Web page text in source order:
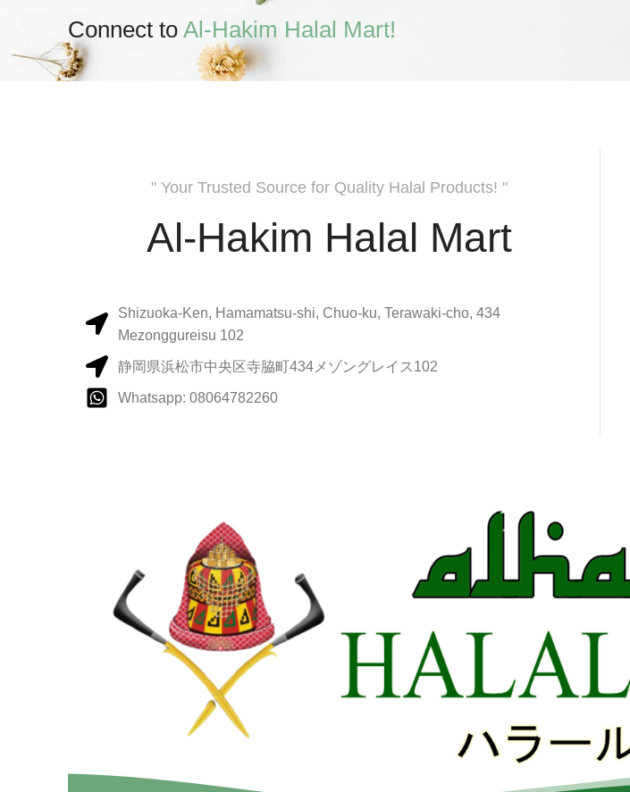
Connect to Al-Hakim Halal Mart!
" Your Trusted Source for Quality Halal Products! "
Al-Hakim Halal Mart
Shizuoka-Ken, Hamamatsu-shi, Chuo-ku, Terawaki-cho, 434
Mezonggureisu 102
静岡県浜松市中央区寺脇町434メゾングレイス102
Whatsapp: 08064782260